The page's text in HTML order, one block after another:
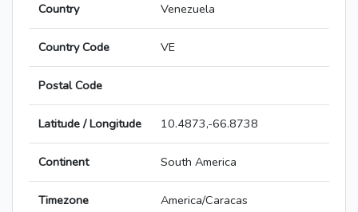
Country Venezuela
Country Code VE
Postal Code
Latitude / Longitude 10.4873,-66.8738
Continent South America
Timezone America/Caracas